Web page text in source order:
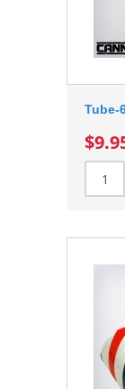
Tube-